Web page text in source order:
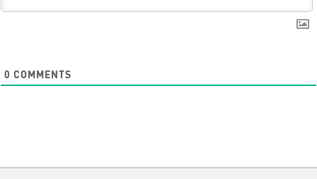
0 COMMENTS